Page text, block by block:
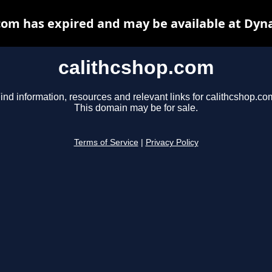
calithcshop.com
information, resources and relevant links for
This domain may be for sale.
Terms of Service Privacy Policy
has expired and may be available at